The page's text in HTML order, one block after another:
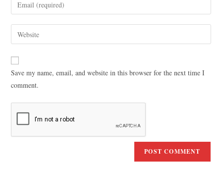
Save my name, email, and website in this browser for the next time I
comment.